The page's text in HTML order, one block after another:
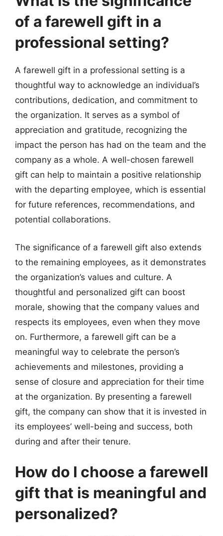
of a farewell gift in a
professional setting?
A farewell gift in a professional setting is a
thoughtful way to acknowledge an individual’s
contributions, dedication, and commitment to
the organization. It serves as a symbol of
appreciation and gratitude, recognizing the
impact the person has had on the team and the
company as a whole. A well-chosen farewell
gift can help to maintain a positive relationship
with the departing employee, which is essential
for future references, recommendations, and
potential collaborations.
The significance of a farewell gift also extends
to the remaining employees, as it demonstrates
the organization’s values and culture. A
thoughtful and personalized gift can boost
morale, showing that the company values and
respects its employees, even when they move
on. Furthermore, a farewell gift can be a
meaningful way to celebrate the person’s
achievements and milestones, providing a
sense of closure and appreciation for their time
at the organization. By presenting a farewell
gift, the company can show that it is invested in
its employees’ well-being and success, both
during and after their tenure.
How do I choose a farewell
gift that is meaningful and
personalized?